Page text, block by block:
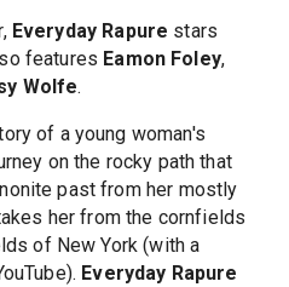
Everyday Rapure stars
features Eamon Foley,
Wolfe.
of a young woman's
on the rocky path that
past from her mostly
her from the cornfields
of New York (with a
Everyday Rapure